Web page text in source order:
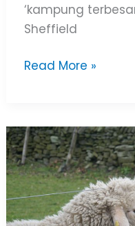
‘kampung
Sheffield
Read More »
Nature
Activities
@
Sheffield